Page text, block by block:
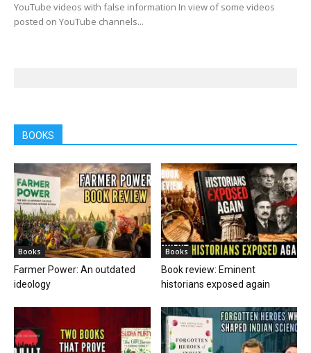
YouTube videos with false information In view of some videos
posted on YouTube channels...
BOOKS
Books
Farmer Power: An outdated
ideology
Books
Book review: Eminent
historians exposed again